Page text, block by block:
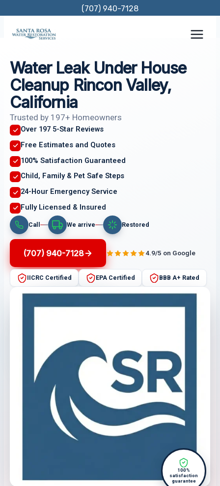
content
(707) 940-7128
Water Leak Under House
Cleanup Rincon Valley,
California
Trusted by 197+ Homeowners
Over 197 5-Star Reviews
Free Estimates and Quotes
100% Satisfaction Guaranteed
Child, Family & Pet Safe Steps
24-Hour Emergency Service
Fully Licensed & Insured
Call We arrive Restored
(707) 940-7128 4.9/5 on Google
IICRC Certified EPA Certified BBB A+ Rated
100%
satisfaction
guarantee